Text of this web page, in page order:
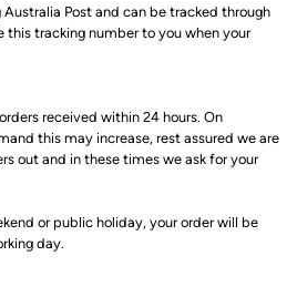
Post and can be tracked through
this tracking number to you when your
received within 24 hours. On
this may increase, rest assured we are
out and in these times we ask for your
or public holiday, your order will be
day.